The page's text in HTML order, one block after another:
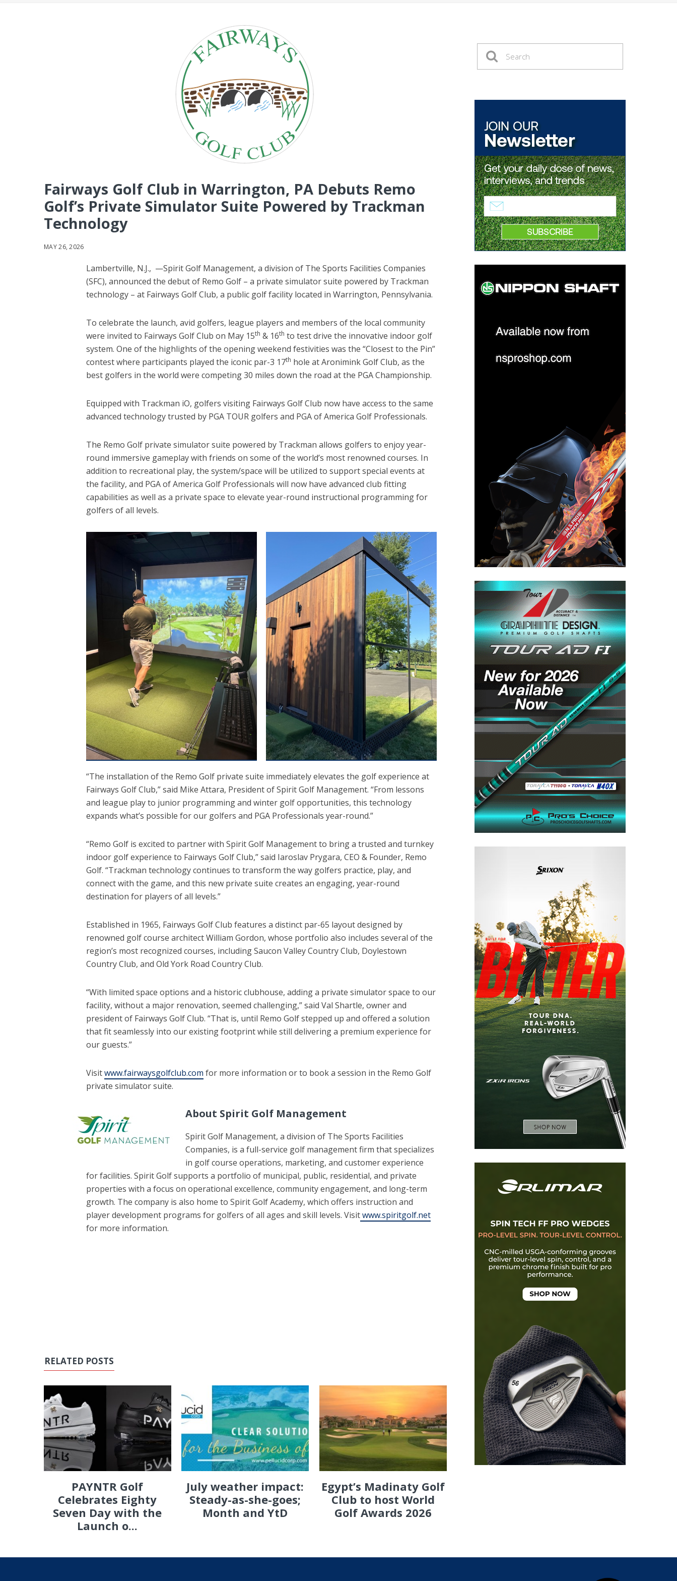
Fairways Golf Club in Warrington, PA Debuts Remo
Golf’s Private Simulator Suite Powered by Trackman
Technology
MAY 26, 2026
Lambertville, N.J., —Spirit Golf Management, a division of The Sports Facilities Companies
(SFC), announced the debut of Remo Golf – a private simulator suite powered by Trackman
technology – at Fairways Golf Club, a public golf facility located in Warrington, Pennsylvania.
To celebrate the launch, avid golfers, league players and members of the local community
were invited to Fairways Golf Club on May 15th & 16th to test drive the innovative indoor golf
system. One of the highlights of the opening weekend festivities was the “Closest to the Pin”
contest where participants played the iconic par-3 17th hole at Aronimink Golf Club, as the
best golfers in the world were competing 30 miles down the road at the PGA Championship.
Equipped with Trackman iO, golfers visiting Fairways Golf Club now have access to the same
advanced technology trusted by PGA TOUR golfers and PGA of America Golf Professionals.
The Remo Golf private simulator suite powered by Trackman allows golfers to enjoy year-
round immersive gameplay with friends on some of the world’s most renowned courses. In
addition to recreational play, the system/space will be utilized to support special events at
the facility, and PGA of America Golf Professionals will now have advanced club fitting
capabilities as well as a private space to elevate year-round instructional programming for
golfers of all levels.
“The installation of the Remo Golf private suite immediately elevates the golf experience at
Fairways Golf Club,” said Mike Attara, President of Spirit Golf Management. “From lessons
and league play to junior programming and winter golf opportunities, this technology
expands what’s possible for our golfers and PGA Professionals year-round.”
“Remo Golf is excited to partner with Spirit Golf Management to bring a trusted and turnkey
indoor golf experience to Fairways Golf Club,” said Iaroslav Prygara, CEO & Founder, Remo
Golf. “Trackman technology continues to transform the way golfers practice, play, and
connect with the game, and this new private suite creates an engaging, year-round
destination for players of all levels.”
Established in 1965, Fairways Golf Club features a distinct par-65 layout designed by
renowned golf course architect William Gordon, whose portfolio also includes several of the
region’s most recognized courses, including Saucon Valley Country Club, Doylestown
Country Club, and Old York Road Country Club.
“With limited space options and a historic clubhouse, adding a private simulator space to our
facility, without a major renovation, seemed challenging,” said Val Shartle, owner and
president of Fairways Golf Club. “That is, until Remo Golf stepped up and offered a solution
that fit seamlessly into our existing footprint while still delivering a premium experience for
our guests.”
Visitwww.fairwaysgolfclub.com for more information or to book a session in the Remo Golf
private simulator suite.
About Spirit Golf Management
Spirit Golf Management, a division of The Sports Facilities
Companies, is a full-service golf management firm that specializes
in golf course operations, marketing, and customer experience
for facilities. Spirit Golf supports a portfolio of municipal, public, residential, and private
properties with a focus on operational excellence, community engagement, and long-term
growth. The company is also home to Spirit Golf Academy, which offers instruction and
player development programs for golfers of all ages and skill levels. Visitwww.spiritgolf.net
for more information.
RELATED POSTS
PAYNTR Golf
Celebrates Eighty
Seven Day with the
Launch o...
July weather impact:
Steady-as-she-goes;
Month and YtD
Egypt’s Madinaty Golf
Club to host World
Golf Awards 2026